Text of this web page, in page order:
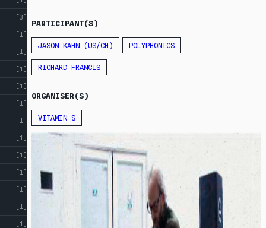
ST
STUDIOS
INDEX
EVENTS
[3]
[1]
[1]
[1]
[1]
[1]
[1]
[1]
[1]
[1]
[1]
[1]
[1]
PARTICIPANT(S)
JASON KAHN (US/CH) POLYPHONICS
RICHARD FRANCIS
ORGANISER(S)
VITAMIN S